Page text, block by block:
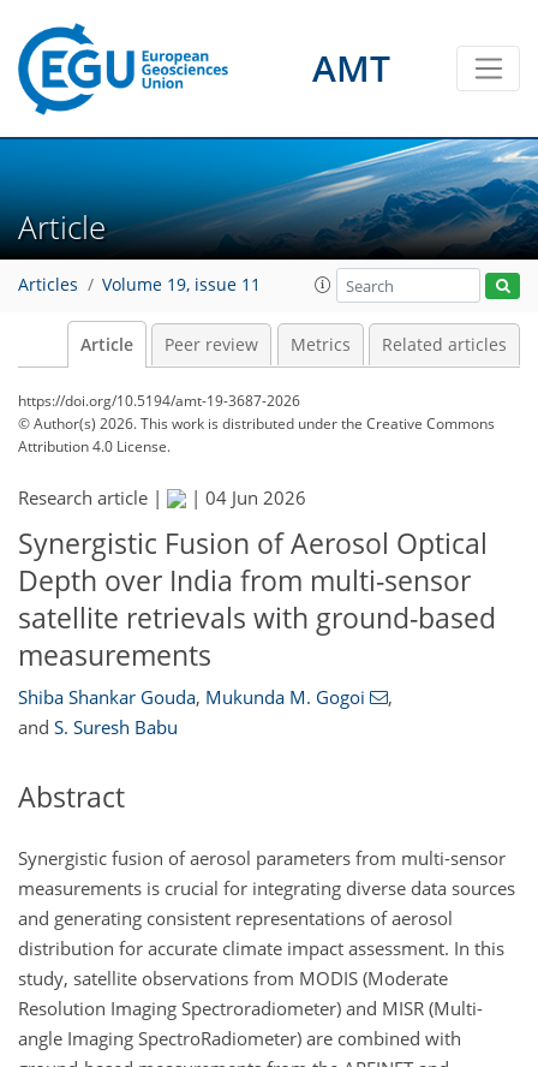
AMT
Article
Articles Volume 19, issue 11
Article Peer review Metrics Related articles
https://doi.org/10.5194/amt-19-3687-2026
© Author(s) 2026. This work is distributed underthe Creative Commons
Attribution 4.0 License.
Research article | | 04 Jun 2026
Synergistic Fusion of Aerosol Optical
Depth over India from multi-sensor
satellite retrievals with ground-based
measurements
Shiba Shankar Gouda, Mukunda M. Gogoi
,
and S. Suresh Babu
Abstract
Synergistic fusion of aerosol parameters from multi-sensor
measurements is crucial for integrating diverse data sources
and generating consistent representations of aerosol
distribution for accurate climate impact assessment. In this
study, satellite observations from MODIS (Moderate
Resolution Imaging Spectroradiometer) and MISR (Multi-
angle Imaging SpectroRadiometer) are combined with